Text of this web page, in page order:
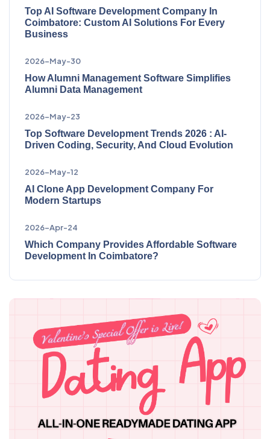
Top AI Software Development Company In
Coimbatore: Custom AI Solutions For Every
Business
2026-May-30
How Alumni Management Software Simplifies
Alumni Data Management
2026-May-23
Top Software Development Trends 2026 : AI-
Driven Coding, Security, And Cloud Evolution
2026-May-12
AI Clone App Development Company For
Modern Startups
2026-Apr-24
Which Company Provides Affordable Software
Development In Coimbatore?